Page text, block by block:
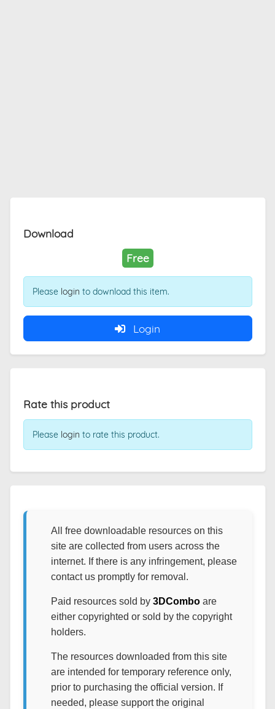
Download
Free
Please login to download this item.
Login
Rate this product
Please login to rate this product.
All free downloadable resources on this
site are collected from users across the
internet. If there is any infringement, please
contact us promptly for removal.
Paid resources sold by 3DComboare
either copyrighted or sold by the copyright
holders.
The resources downloaded from this site
are intended for temporary reference only,
prior to purchasing the official version. If
needed, please support the original